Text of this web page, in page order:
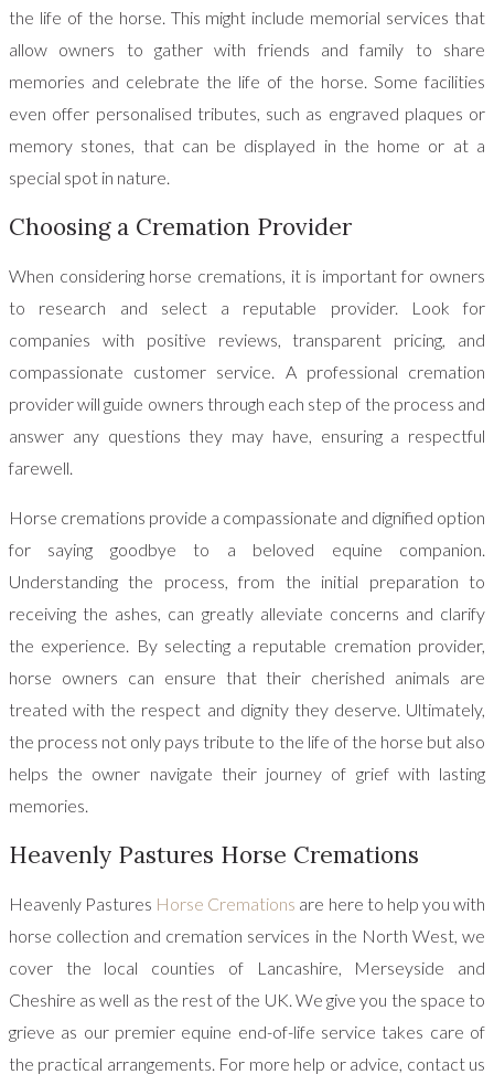
the life of the horse. This might include memorial services that
allow owners to gather with friends and family to share
memories and celebrate the life of the horse. Some facilities
even offer personalised tributes, such as engraved plaques or
memory stones, that can be displayed in the home or at a
special spot in nature.
Choosing a Cremation Provider
When considering horse cremations, it is important for owners
to research and select a reputable provider. Look for
companies with positive reviews, transparent pricing, and
compassionate customer service. A professional cremation
provider will guide owners through each step of the process and
answer any questions they may have, ensuring a respectful
farewell.
Horse cremations provide a compassionate and dignified option
for saying goodbye to a beloved equine companion.
Understanding the process, from the initial preparation to
receiving the ashes, can greatly alleviate concerns and clarify
the experience. By selecting a reputable cremation provider,
horse owners can ensure that their cherished animals are
treated with the respect and dignity they deserve. Ultimately,
the process not only pays tribute to the life of the horse but also
helps the owner navigate their journey of grief with lasting
memories.
Heavenly Pastures Horse Cremations
Heavenly Pastures Horse Cremations are here to help you with
horse collection and cremation services in the North West, we
cover the local counties of Lancashire, Merseyside and
Cheshire as well as the rest of the UK. We give you the space to
grieve as our premier equine end-of-life service takes care of
the practical arrangements. For more help or advice, contact us